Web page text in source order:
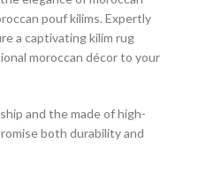
pouf kilims. Expertly
a captivating kilim rug
moroccan décor to your
and the made of high-
both durability and